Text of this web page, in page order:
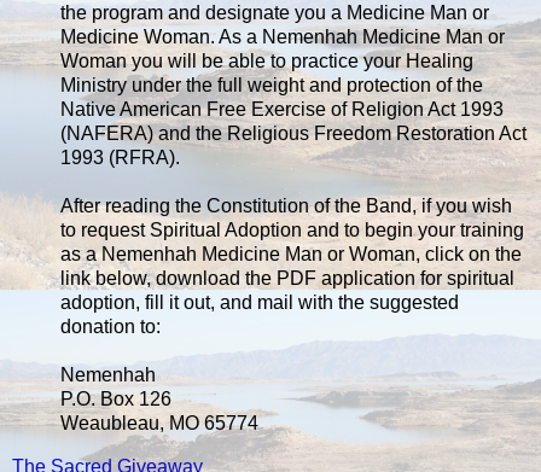
the program and designate you a Medicine Man or
Medicine Woman. As a Nemenhah Medicine Man or
Woman you will be able to practice your Healing
Ministry under the full weight and protection of the
Native American Free Exercise of Religion Act 1993
(NAFERA) and the Religious Freedom Restoration Act
1993 (RFRA).
After reading the Constitution of the Band, if you wish
to request Spiritual Adoption and to begin your training
as a Nemenhah Medicine Man or Woman, click on the
link below, download the PDF application for spiritual
adoption, fill it out, and mail with the suggested
donation to:
Nemenhah
P.O. Box 126
Weaubleau, MO 65774
The Sacred Giveaway